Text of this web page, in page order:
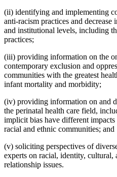
(ii) identifying and implementing
anti-racism practices and
and institutional levels, including
practices;
(iii) providing information on the
contemporary exclusion and
communities with the greatest
infant mortality and morbidity;
(iv) providing information on and
the perinatal health care field,
implicit bias have different
racial and ethnic communities; and
(v) soliciting perspectives of
experts on racial, identity,
relationship issues.